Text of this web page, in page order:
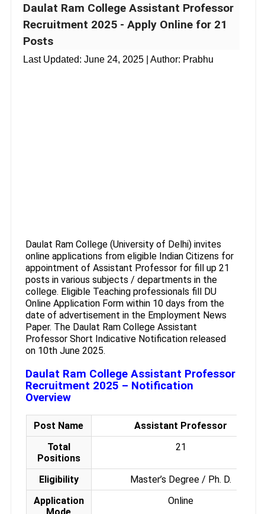
Daulat Ram College Assistant Professor
Recruitment 2025 - Apply Online for 21
Posts
Last Updated: June 24, 2025 | Author: Prabhu
Daulat Ram College (University of Delhi) invites
online applications from eligible Indian Citizens for
appointment of Assistant Professor for fill up 21
posts in various subjects / departments in the
college. Eligible Teaching professionals fill DU
Online Application Form within 10 days from the
date of advertisement in the Employment News
Paper. The Daulat Ram College Assistant
Professor Short Indicative Notification released
on 10th June 2025.
Daulat Ram College Assistant Professor
Recruitment 2025 – Notification
Overview
Post Name
Assistant Professor
Total
Positions
21
Eligibility
Master’s Degree / Ph. D.
Application
Online